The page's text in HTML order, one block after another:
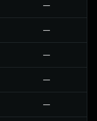
—
—
—
—
—